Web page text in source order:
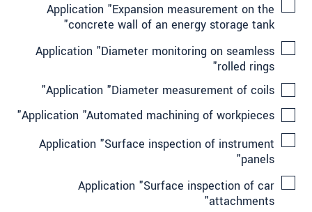
Application "Expansion measurement on the
concrete wall of an energy storage tank"
Application "Diameter monitoring on seamless
rolled rings"
Application "Diameter measurement of coils"
Application "Automated machining of workpieces"
Application "Surface inspection of instrument
panels"
Application "Surface inspection of car
attachments"